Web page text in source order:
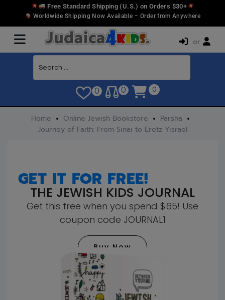
Free Standard Shipping (U.S.) on Orders $30+
Worldwide Shipping Now Available – Order from Anywhere
or
0 0 0
Home Online Jewish Bookstore
Parsha
Journey of Faith: From Sinai to Eretz Yisrael
GET IT FOR FREE!
THE JEWISH KIDS JOURNAL
Get this free when you spend $65! Use
coupon code JOURNAL1
Buy Now